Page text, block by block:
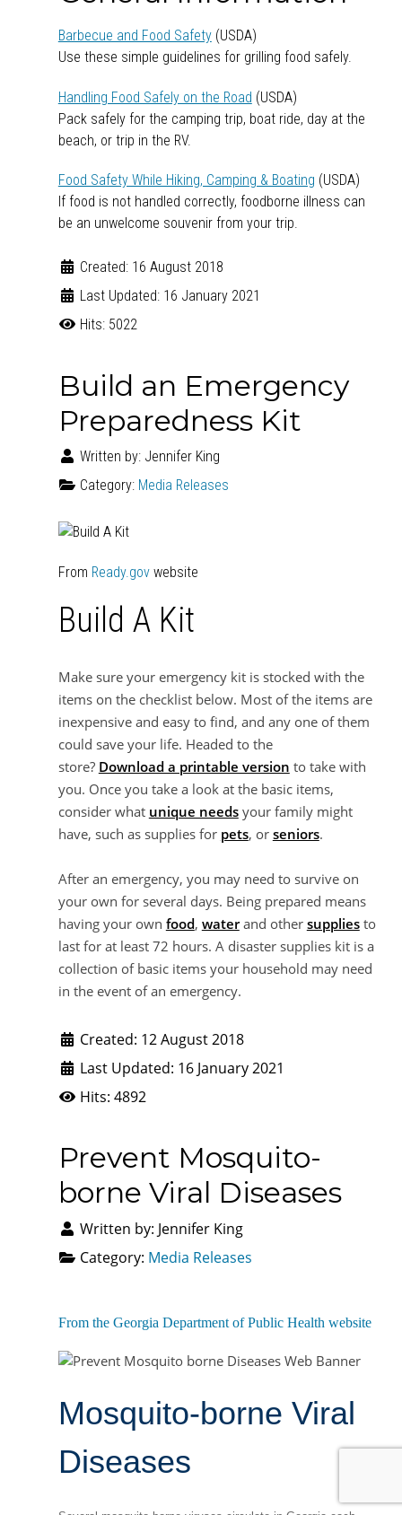
Barbecue and Food Safety(USDA)
Use these simple guidelines for grilling food safely.
Handling Food Safely on the Road (USDA)
Pack safely for the camping trip, boat ride, day at the
beach, or trip in the RV.
Food Safety While Hiking, Camping & Boating (USDA)
If food is not handled correctly, foodborne illness can
be an unwelcome souvenir from your trip.
Created: 16 August 2018
Last Updated: 16 January 2021
Hits: 5022
Build an Emergency
Preparedness Kit
Written by: Jennifer King
Category: Media Releases
From Ready.govwebsite
Build A Kit
Make sure your emergency kit is stocked with the
items on the checklist below. Most of the items are
inexpensive and easy to find, and any one of them
could save your life. Headed to the
store? Download a printable version to take with
you. Once you take a look at the basic items,
consider what unique needsyour family might
have, such as supplies for pets, or seniors.
After an emergency, you may need to survive on
your own for several days. Being prepared means
having your own food, waterand other suppliesto
last for at least 72 hours. A disaster supplies kit is a
collection of basic items your household may need
in the event of an emergency.
Created: 12 August 2018
Last Updated: 16 January 2021
Hits: 4892
Prevent Mosquito-
borne Viral Diseases
Written by: Jennifer King
Category: Media Releases
From the Georgia Department of Public Health website
Mosquito-borne Viral
Diseases